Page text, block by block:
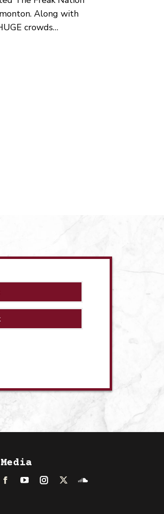
Along with
crowds…
Media
FacebookLinkedInInstagram
TwitterSoundcloud